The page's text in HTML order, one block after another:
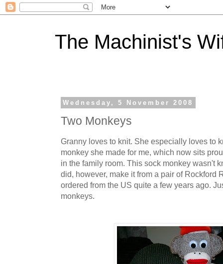
The Machinist's
Wednesday, 5 November 2008
Two Monkeys
Granny loves to knit. She especially loves to
monkey she made for me, which now sits
in the family room. This sock monkey wasn't
did, however, make it from a pair of Rockford
ordered from the US quite a few years ago.
monkeys.